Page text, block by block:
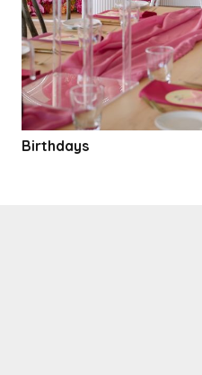
Birthdays